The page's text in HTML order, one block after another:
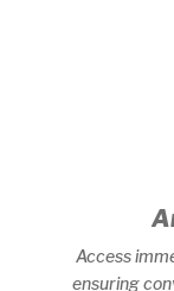
Access
ensuring